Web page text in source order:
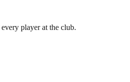
player at the club.